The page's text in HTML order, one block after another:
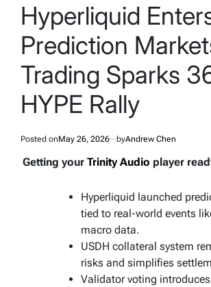
Hyperliquid
Prediction
Trading Sparks
HYPE Rally
Posted onMay 26, 2026 byAndrew Chen
Getting your Trinity Audio player
Hyperliquid launched
tied to real-world events
macro data.
USDH collateral system
risks and simplifies
Validator voting